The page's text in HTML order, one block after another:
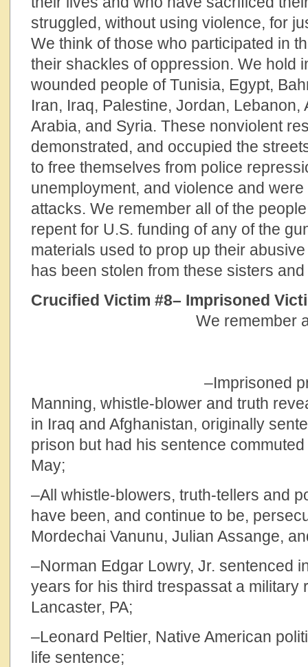
struggled, without using violence, for
We think of those who participated in
their shackles of oppression. We hold
wounded people of Tunisia, Egypt,
Iran, Iraq, Palestine, Jordan, Lebanon,
Arabia, and Syria. These nonviolent
demonstrated, and occupied the
to free themselves from police
unemployment, and violence and
attacks. We remember all of the
repent for U.S. funding of any of the
materials used to prop up their
has been stolen from these sisters
Crucified Victim #8– Imprisoned
We remember
–Imprisoned private
Manning, whistle-blower and truth
in Iraq and Afghanistan, originally
prison but had his sentence
May;
–All whistle-blowers, truth-tellers and
have been, and continue to be,
Mordechai Vanunu, Julian Assange,
–Norman Edgar Lowry, Jr. sentenced
years for his third trespassat a military
Lancaster, PA;
–Leonard Peltier, Native American
life sentence;